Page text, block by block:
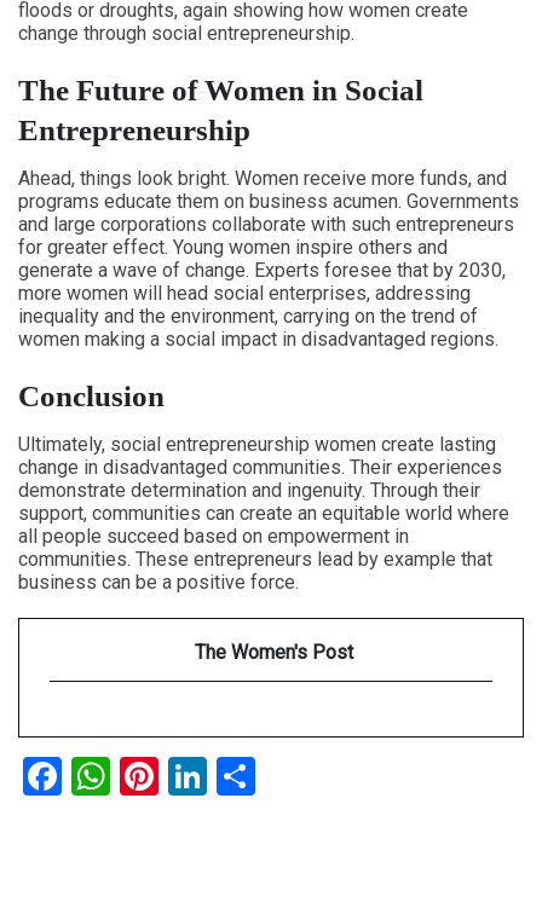
floods or droughts, again showing how women create
change through social entrepreneurship.
The Future of Women in Social
Entrepreneurship
Ahead, things look bright. Women receive more funds, and
programs educate them on business acumen. Governments
and large corporations collaborate with such entrepreneurs
for greater effect. Young women inspire others and
generate a wave of change. Experts foresee that by 2030,
more women will head social enterprises, addressing
inequality and the environment, carrying on the trend of
women making a social impact in disadvantaged regions.
Conclusion
Ultimately, social entrepreneurship women create lasting
change in disadvantaged communities. Their experiences
demonstrate determination and ingenuity. Through their
support, communities can create an equitable world where
all people succeed based on empowerment in
communities. These entrepreneurs lead by example that
business can be a positive force.
The Women's Post
Facebook
WhatsApp
Pinterest
LinkedIn